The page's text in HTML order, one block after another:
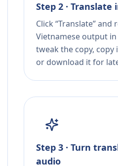
Step 2 ·
Click “Translate” and
Vietnamese output in
tweak the copy,
or download it for
Step 3 · Turn
audio